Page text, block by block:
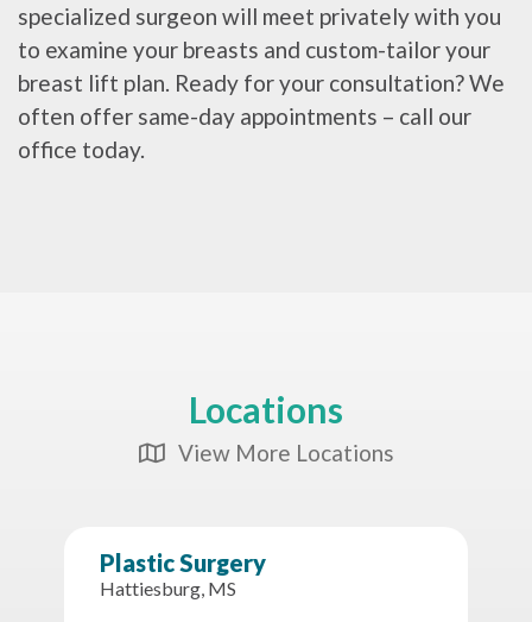
specialized surgeon will meet privately with you
to examine your breasts and custom-tailor your
breast lift plan. Ready for your consultation? We
often offer same-day appointments – call our
office today.
Locations
Map Icon
View More Locations
Plastic Surgery
Hattiesburg, MS